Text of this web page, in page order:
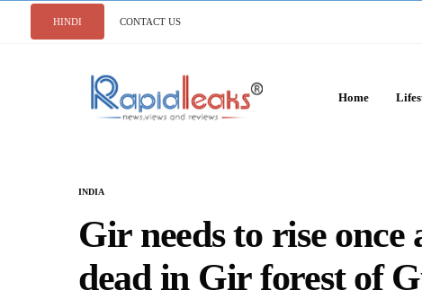
HINDI CONTACT US
Home
INDIA
Gir needs to rise
dead in Gir forest of